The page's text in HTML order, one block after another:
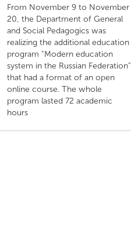
From November 9 to November
20, the Department of General
and Social Pedagogics was
realizing the additional education
program "Modern education
system in the Russian Federation"
that had a format of an open
online course. The whole
program lasted 72 academic
hours